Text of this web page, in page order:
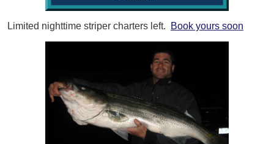
Limited nighttime striper charters left. Book yours soon